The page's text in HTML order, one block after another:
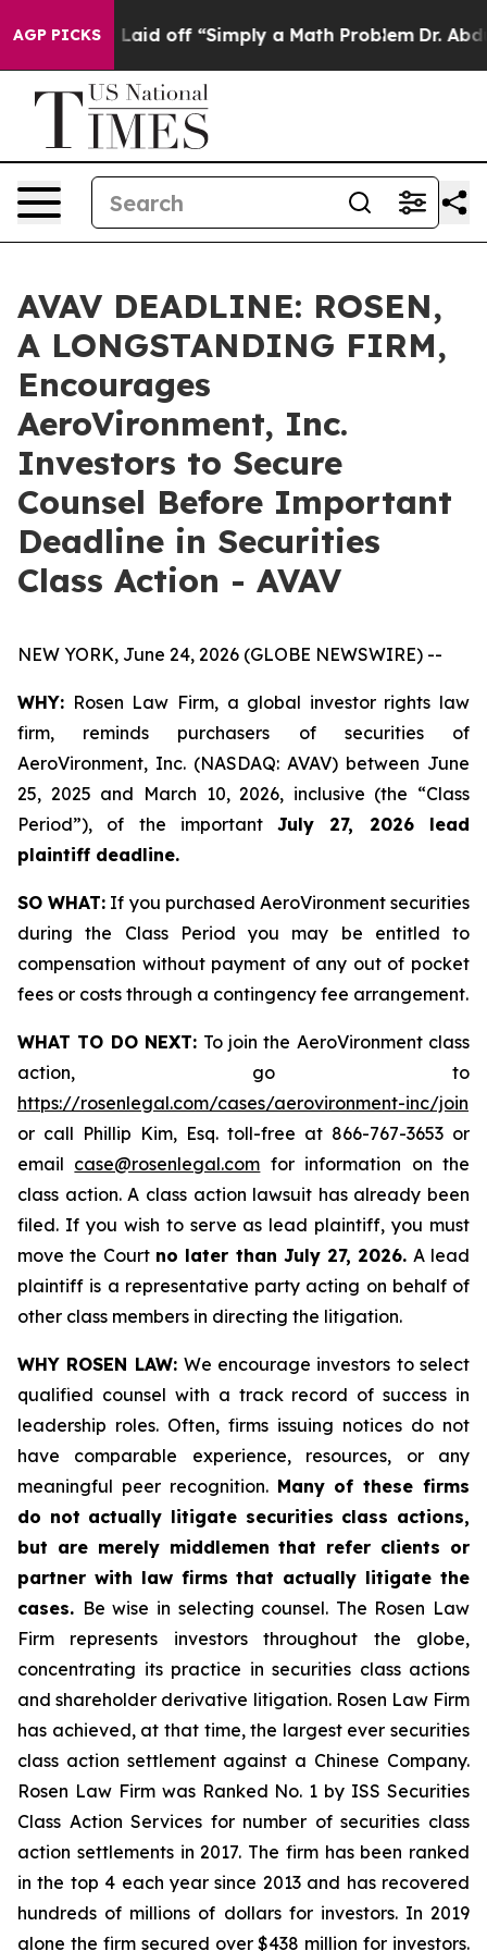
AGP PICKSLaid off “Simply a Math Problem Dr. Abdul
AVAV DEADLINE: ROSEN,
A LONGSTANDING FIRM,
Encourages
AeroVironment, Inc.
Investors to Secure
Counsel Before Important
Deadline in Securities
Class Action - AVAV
NEW YORK, June 24, 2026 (GLOBE NEWSWIRE) --
WHY: Rosen Law Firm, a global investor rights law
firm, reminds purchasers of securities of
AeroVironment, Inc. (NASDAQ: AVAV) between June
25, 2025 and March 10, 2026, inclusive (the “Class
Period”), of the importantJuly 27, 2026 lead
plaintiff deadline.
SO WHAT: If you purchased AeroVironment securities
during the Class Period you may be entitled to
compensation without payment of any out of pocket
fees or costs through a contingency fee arrangement.
WHAT TO DO NEXT: To join the AeroVironment class
action, go to
https://rosenlegal.com/cases/aerovironment-inc/join
or call Phillip Kim, Esq. toll-free at 866-767-3653 or
email case@rosenlegal.com for information on the
class action. A class action lawsuit has already been
filed. If you wish to serve as lead plaintiff, you must
move the Court no later than July 27, 2026. A lead
plaintiff is a representative party acting on behalf of
other class members in directing the litigation.
WHY ROSEN LAW: We encourage investors to select
qualified counsel with a track record of success in
leadership roles. Often, firms issuing notices do not
have comparable experience, resources, or any
meaningful peer recognition. Many of these firms
do not actually litigate securities class actions,
but are merely middlemen that refer clients or
partner with law firms that actually litigate the
cases. Be wise in selecting counsel. The Rosen Law
Firm represents investors throughout the globe,
concentrating its practice in securities class actions
and shareholder derivative litigation. Rosen Law Firm
has achieved, at that time, the largest ever securities
class action settlement against a Chinese Company.
Rosen Law Firm was Ranked No. 1 by ISS Securities
Class Action Services for number of securities class
action settlements in 2017. The firm has been ranked
in the top 4 each year since 2013 and has recovered
hundreds of millions of dollars for investors. In 2019
alone the firm secured over $438 million for investors.